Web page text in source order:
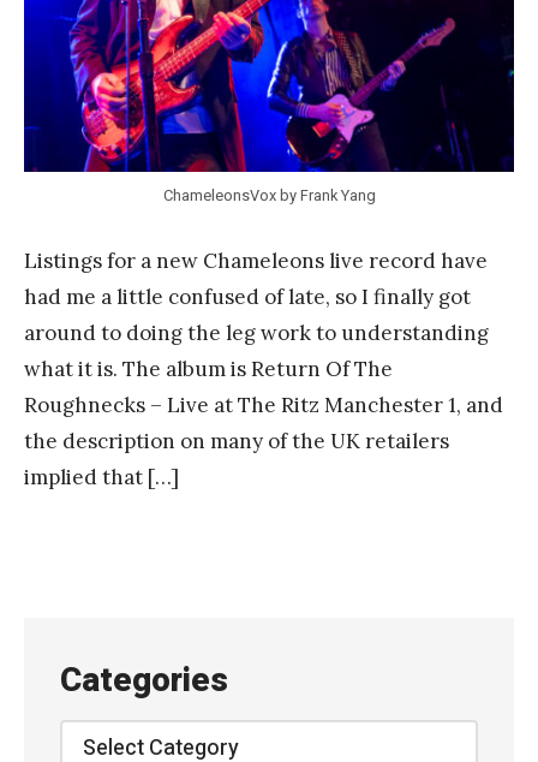
k
Y
n
g
ChameleonsVox by Frank Yang
Listings for a new Chameleons live record have
had me a little confused of late, so I finally got
around to doing the leg work to understanding
what it is. The album is Return Of The
Roughnecks – Live at The Ritz Manchester 1, and
the description on many of the UK retailers
implied that […]
Categories
Categories